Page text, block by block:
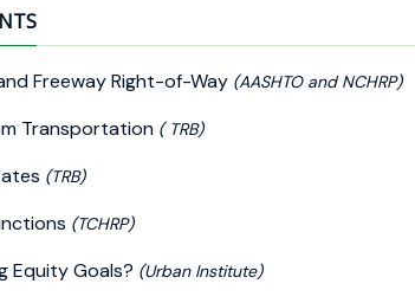
Freeway Right-of-Way (AASHTO and NCHRP)
Transportation ( TRB)
(TRB)
(TCHRP)
Equity Goals? (Urban Institute)